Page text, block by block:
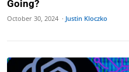
Going?
October 30, 2024 · Justin Kloczko